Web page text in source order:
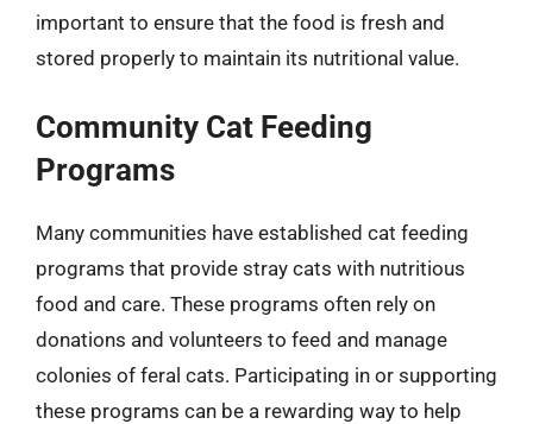
important to ensure that the food is fresh and
stored properly to maintain its nutritional value.
Community Cat Feeding
Programs
Many communities have established cat feeding
programs that provide stray cats with nutritious
food and care. These programs often rely on
donations and volunteers to feed and manage
colonies of feral cats. Participating in or supporting
these programs can be a rewarding way to help